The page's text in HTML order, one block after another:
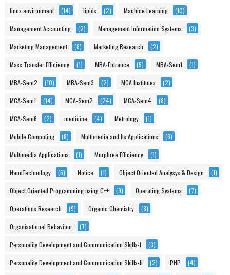
linux environment (14) lipids (2) Machine Learning (10)
Management Accounting (2) Management Information Systems (3)
Marketing Management (8) Marketing Research (2)
Mass Transfer Efficiency (1) MBA-Entrance (5) MBA-Sem1 (1)
MBA-Sem2 (10) MBA-Sem3 (2) MCA Institutes (2)
MCA-Sem1 (14) MCA-Sem2 (24) MCA-Sem4 (8)
MCA-Sem6 (2) medicine (4) Metrology (1)
Mobile Computing (8) Multimedia and Its Applications (6)
Multimedia Applications (1) Murphree Efficiency (1)
NanoTechnology (6) Notice (1) Object Oriented Analysys & Design (1)
Object Oriented Programming using C++ (9) Operating Systems (7)
Operations Research (9) Organic Chemistry (8)
Organisational Behaviour (7)
Personality Development and Communication Skills-I (3)
Personality Development and Communication Skills-II (2) PHP (4)